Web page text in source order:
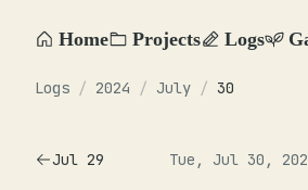
Home Projects Logs
Logs / 2024 / July / 30
Jul 29 Tue, Jul 30,